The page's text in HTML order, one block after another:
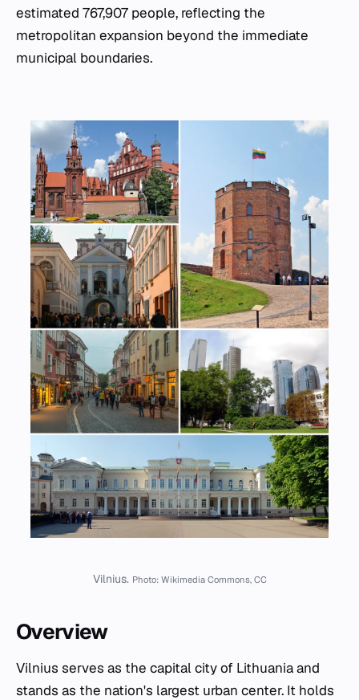
estimated 767,907 people, reflecting the
metropolitan expansion beyond the immediate
municipal boundaries.
Vilnius. Photo: Wikimedia Commons, CC
Overview
Vilnius serves as the capital city of Lithuania and
stands as the nation's largest urban center. It holds